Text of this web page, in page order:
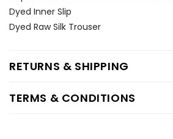
Dyed Inner Slip
Dyed Raw Silk Trouser
RETURNS & SHIPPING
TERMS & CONDITIONS